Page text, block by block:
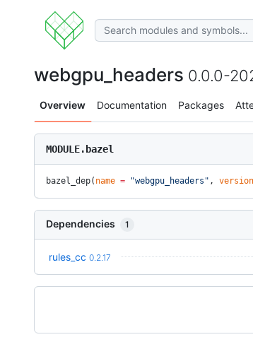
webgpu_headers 0.0.0-
Overview Documentation Packages
MODULE.bazel
bazel_dep( name = "webgpu_headers" , version
Dependencies 1
rules_cc 0.2.17